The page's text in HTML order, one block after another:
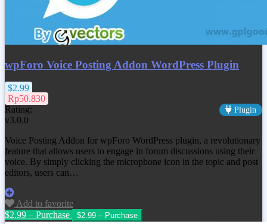
wpForo Voice Posting Addon WordPress Plugin
$2.99
Rp50.830
Rating:
Plugin
v3.0.0
Voice Posting Addon for wpForo WordPress plugin, a revolutionary
feature that allows users to engage in forum discussions using their
voice. By simply clicking the microphone icon in the topic and post
editors, users can…
Add to favorite
$2.99 – Purchase